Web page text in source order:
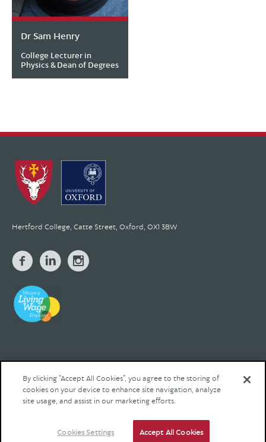
Dr Sam Henry
College Lecturer in
Physics & Dean of Degrees
Hertford College, Catte Street, Oxford, OX1 3BW
© 2026 Hertford College Registered Charity No. 1137527
Site by Franks and Franks
By clicking “Accept All Cookies”, you agree to the storing of
cookies on your device to enhance site navigation, analyze
site usage, and assist in our marketing efforts.
Cookies Settings Accept All Cookies